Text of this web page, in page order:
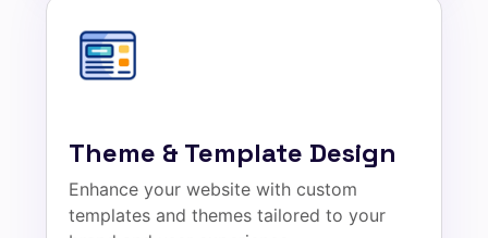
Theme & Template Design
Enhance your website with custom
templates and themes tailored to your